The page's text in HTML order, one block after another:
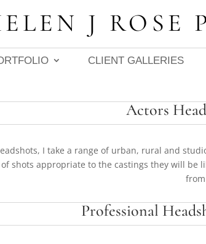
J ROSE
CLIENT GALLERIES
Actors
I take a range of urban, rural and
shots appropriate to the castings they will be
Professional